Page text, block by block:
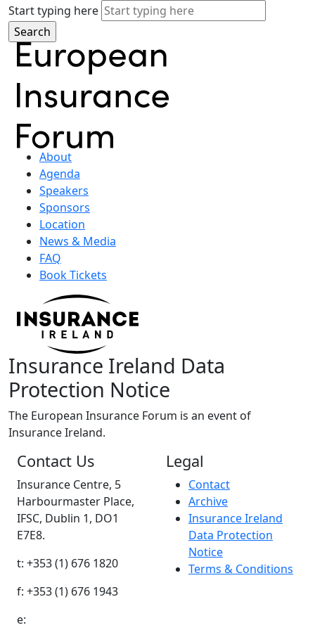
Start typing here
About
Agenda
Speakers
Sponsors
Location
News & Media
FAQ
Book Tickets
Insurance Ireland Data
Protection Notice
The European Insurance Forum is an event of
Insurance Ireland.
Contact Us
Insurance Centre, 5
Harbourmaster Place,
IFSC, Dublin 1, DO1
E7E8.
t: +353 (1) 676 1820
f: +353 (1) 676 1943
e:
Legal
Contact
Archive
Insurance Ireland
Data Protection
Notice
Terms & Conditions